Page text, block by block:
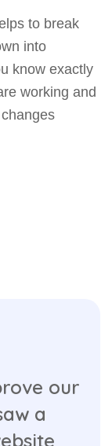
to break
into
know exactly
working and
our
a